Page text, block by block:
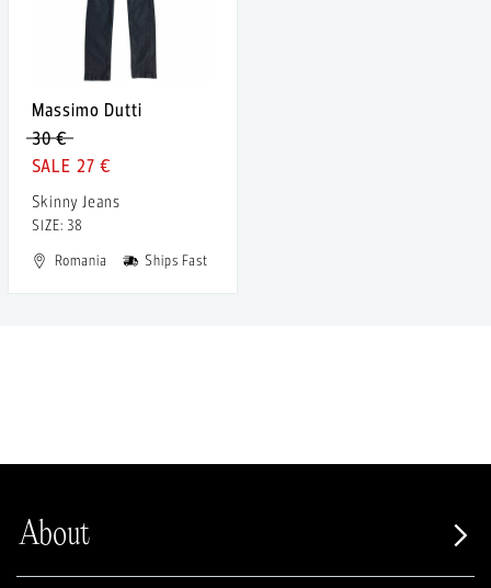
Massimo Dutti
30 €
27 €
Skinny Jeans
SIZE: 38
Romania
Ships Fast
About